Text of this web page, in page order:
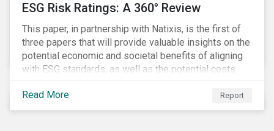
ESG Risk Ratings: A 360° Review
This paper, in partnership with Natixis, is the first of
three papers that will provide valuable insights on the
potential economic and societal benefits of aligning
with ESG standards, as well as the potential costs
and disruptions.
Read More
Report